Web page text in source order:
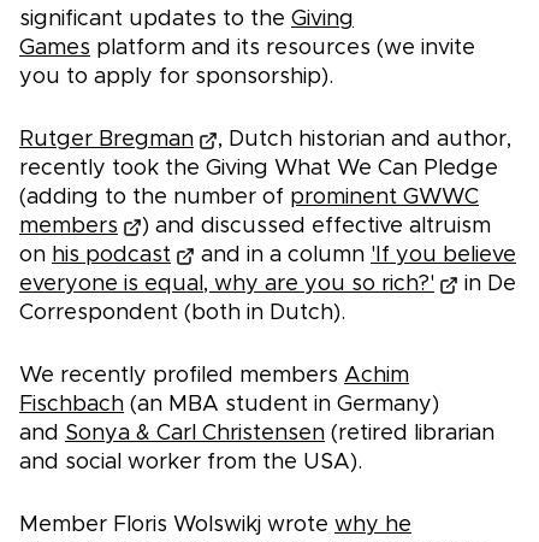
significant updates to the Giving
Games platform and its resources (we invite
you to apply for sponsorship).
Rutger Bregman
, Dutch historian and author,
recently took the Giving What We Can Pledge
(adding to the number of prominent GWWC
members
) and discussed effective altruism
on his podcast and in a column 'If you believe
everyone is equal, why are you so rich?'
in De
Correspondent (both in Dutch).
We recently profiled members Achim
Fischbach (an MBA student in Germany)
and Sonya & Carl Christensen (retired librarian
and social worker from the USA).
Member Floris Wolswikj wrote why he